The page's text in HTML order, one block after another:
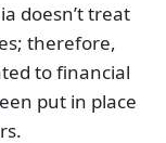
doesn’t treat
therefore,
to financial
put in place